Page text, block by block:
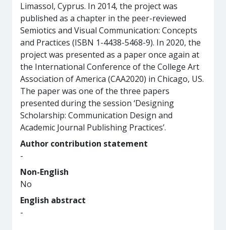
Limassol, Cyprus. In 2014, the project was
published as a chapter in the peer-reviewed
Semiotics and Visual Communication: Concepts
and Practices (ISBN 1-4438-5468-9). In 2020, the
project was presented as a paper once again at
the International Conference of the College Art
Association of America (CAA2020) in Chicago, US.
The paper was one of the three papers
presented during the session ‘Designing
Scholarship: Communication Design and
Academic Journal Publishing Practices’.
Author contribution statement
-
Non-English
No
English abstract
-